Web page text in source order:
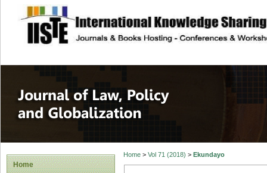
site description
Journal of Law,
Home
Home> Vol 71 (2018) > Ekundayo